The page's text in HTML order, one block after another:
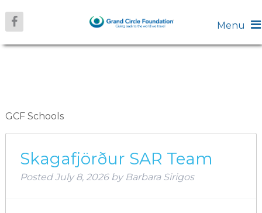
Menu
GCF Schools
Skagafjörður SAR Team
PostedJuly 8, 2026 by Barbara Sirigos